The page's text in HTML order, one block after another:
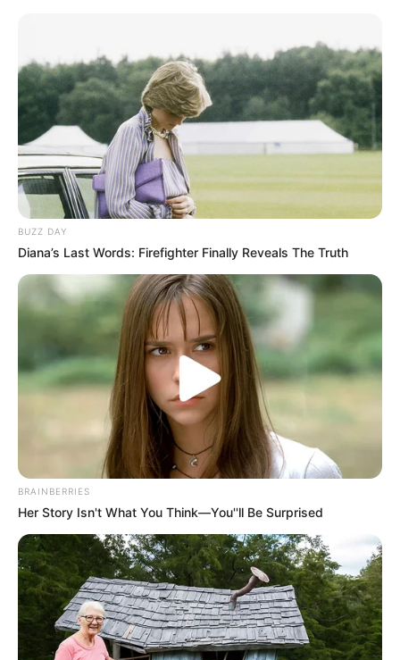
Flor de papel de guardanapo –
diferente e bonita
BUZZ DAY
Diana’s Last Words: Firefighter Finally Reveals The Truth
BRAINBERRIES
Her Story Isn't What You Think—You''ll Be Surprised